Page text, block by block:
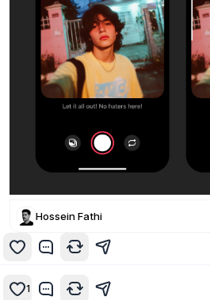
Hossein Fathi
1